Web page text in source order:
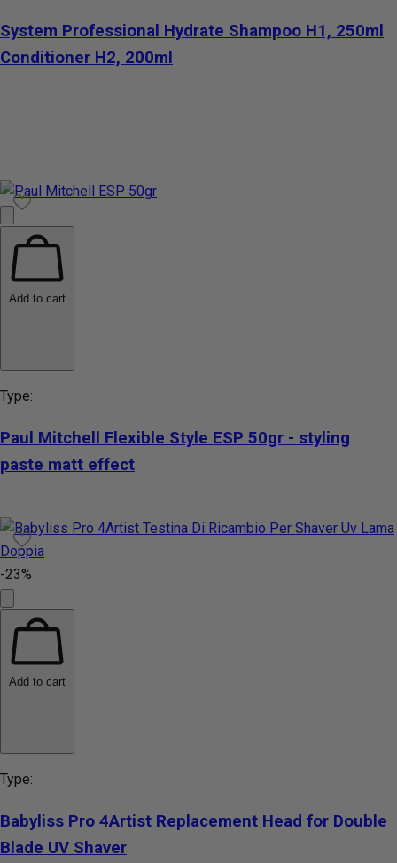
System Professional Hydrate Shampoo H1, 250ml
Conditioner H2, 200ml
Add to cart
Type:
Paul Mitchell Flexible Style ESP 50gr - styling
paste matt effect
-23%
Add to cart
Type:
Babyliss Pro 4Artist Replacement Head for Double
Blade UV Shaver